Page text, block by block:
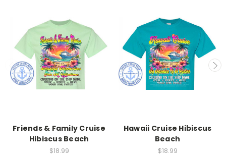
Friends & Family Cruise
Hibiscus Beach
$18.99
Hawaii Cruise Hibiscus
Beach
$18.99